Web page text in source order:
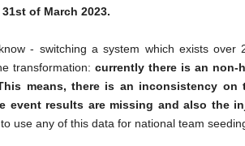
of March 2023.
- switching a system which exists
transformation: currently there is an non-
means, there is an inconsistency
event results are missing and also the
use any of this data for national team